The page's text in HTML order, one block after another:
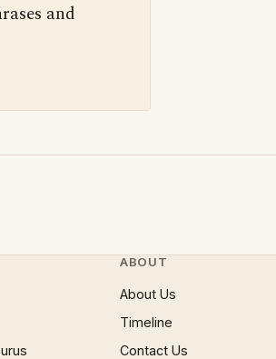
and
ABOUT
About Us
Timeline
Contact Us